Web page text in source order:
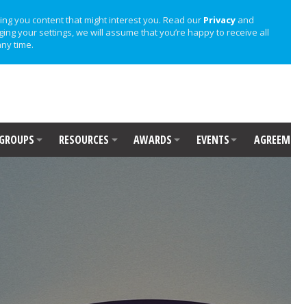
you content that might interest you. Read our Privacy and
your settings, we will assume that you’re happy to receive all
time.
GROUPS RESOURCES AWARDS EVENTS